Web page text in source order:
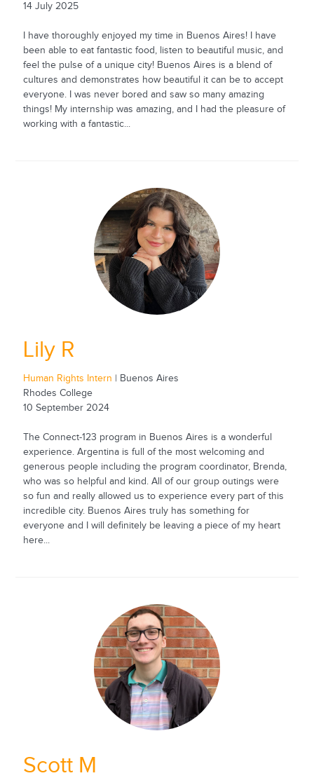
14 July 2025
I have thoroughly enjoyed my time in Buenos Aires! I have
been able to eat fantastic food, listen to beautiful music, and
feel the pulse of a unique city! Buenos Aires is a blend of
cultures and demonstrates how beautiful it can be to accept
everyone. I was never bored and saw so many amazing
things! My internship was amazing, and I had the pleasure of
working with a fantastic...
Lily R
Human Rights Intern | Buenos Aires
Rhodes College
10 September 2024
The Connect-123 program in Buenos Aires is a wonderful
experience. Argentina is full of the most welcoming and
generous people including the program coordinator, Brenda,
who was so helpful and kind. All of our group outings were
so fun and really allowed us to experience every part of this
incredible city. Buenos Aires truly has something for
everyone and I will definitely be leaving a piece of my heart
here...
Scott M